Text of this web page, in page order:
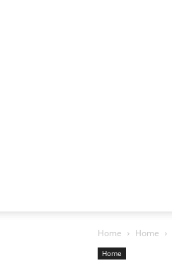
Home Home
Home